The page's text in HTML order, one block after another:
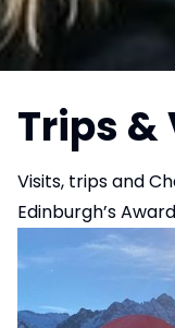
Trips &
Visits, trips and
Edinburgh’s